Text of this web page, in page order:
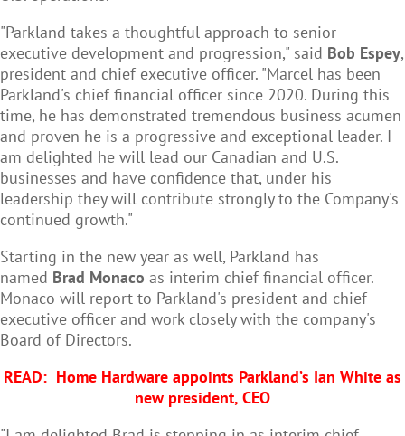
"Parkland takes a thoughtful approach to senior
executive development and progression," said Bob Espey,
president and chief executive officer. "Marcel has been
Parkland's chief financial officer since 2020. During this
time, he has demonstrated tremendous business acumen
and proven he is a progressive and exceptional leader. I
am delighted he will lead our Canadian and U.S.
businesses and have confidence that, under his
leadership they will contribute strongly to the Company's
continued growth."
Starting in the new year as well, Parkland has
named Brad Monaco as interim chief financial officer.
Monaco will report to Parkland's president and chief
executive officer and work closely with the company's
Board of Directors.
READ: Home Hardware appoints Parkland’s Ian White as
new president, CEO